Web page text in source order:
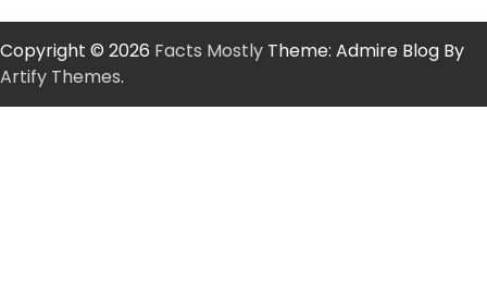
Copyright © 2026 Facts Mostly Theme: Admire Blog By
Artify Themes.